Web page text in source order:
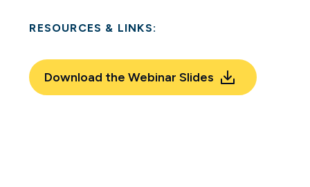
RESOURCES & LINKS:
Download the Webinar Slides